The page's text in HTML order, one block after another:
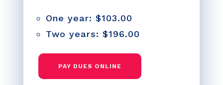
One year: $103.00
Two years: $196.00
PAY DUES ONLINE